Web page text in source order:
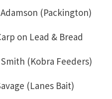
Adamson
on Lead & Bread
Smith (Kobra
Savage (Lanes